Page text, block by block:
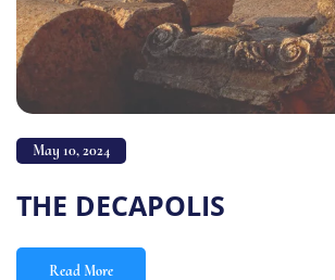
May 10, 2024
THE DECAPOLIS
Read More